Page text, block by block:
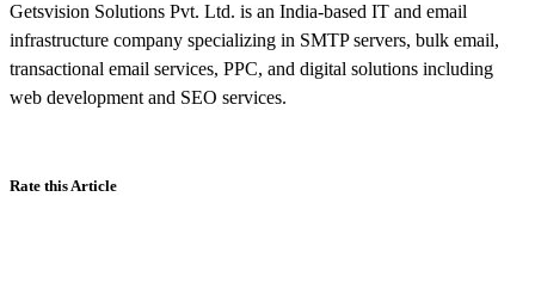
Getsvision Solutions Pvt. Ltd. is an India-based IT and email
infrastructure company specializing in SMTP servers, bulk email,
transactional email services, PPC, and digital solutions including
web development and SEO services.
Rate this Article